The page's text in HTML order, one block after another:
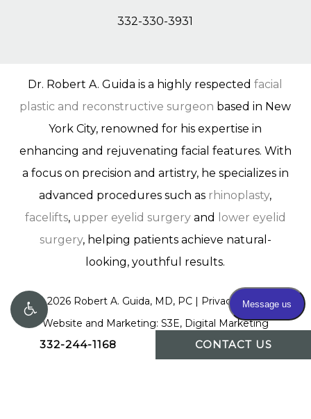
332-330-3931
Dr. Robert A. Guida is a highly respectedfacial
plastic and reconstructive surgeon based in New
York City, renowned for his expertise in
enhancing and rejuvenating facial features. With
a focus on precision and artistry, he specializes in
advanced procedures such as rhinoplasty,
facelifts, upper eyelid surgeryand
lower eyelid
surgery, helping patients achieve natural-
looking, youthful results.
©2026Robert A. Guida, MD, PC | Privacy Policy|
Website and Marketing: S3E, Digital Marketing
Company Los AngelesCONTACT US
332-244-1168